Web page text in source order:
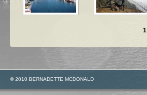
1
© 2010 BERNADETTE MCDONALD